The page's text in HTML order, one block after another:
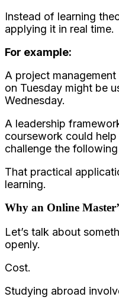
Instead of learning
applying it in real time.
For example:
A project
on Tuesday might be
Wednesday.
A leadership
coursework could
challenge the
That practical
learning.
Why an Online
Let’s talk about
openly.
Cost.
Studying abroad